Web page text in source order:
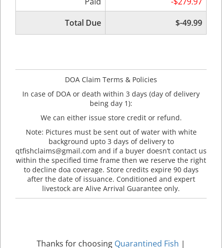
Total Due
$-49.99
DOA Claim Terms & Policies
In case of DOA or death within 3 days (day of delivery
being day 1):
We can either issue store credit or refund.
Note: Pictures must be sent out of water with white
background upto 3 days of delivery to
qtfishclaims@gmail.com and if a buyer doesn’t contact us
within the specified time frame then we reserve the right
to decline doa coverage. Store credits expire 90 days
after the date of issuance. Conditioned and expert
livestock are Alive Arrival Guarantee only.
Thanks for choosing Quarantined Fish |